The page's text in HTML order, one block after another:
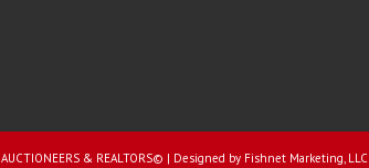
& REALTORS© | Designed by Fishnet Marketing, LLC